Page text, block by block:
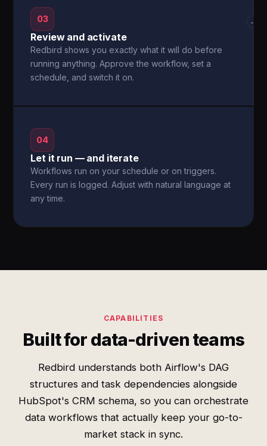
03
Review and activate
Redbird shows you exactly what it will do before
running anything. Approve the workflow, set a
schedule, and switch it on.
→
04
Let it run — and iterate
Workflows run on your schedule or on triggers.
Every run is logged. Adjust with natural language at
any time.
CAPABILITIES
Built for data-driven teams
Redbird understands both Airflow's DAG
structures and task dependencies alongside
HubSpot's CRM schema, so you can orchestrate
data workflows that actually keep your go-to-
market stack in sync.